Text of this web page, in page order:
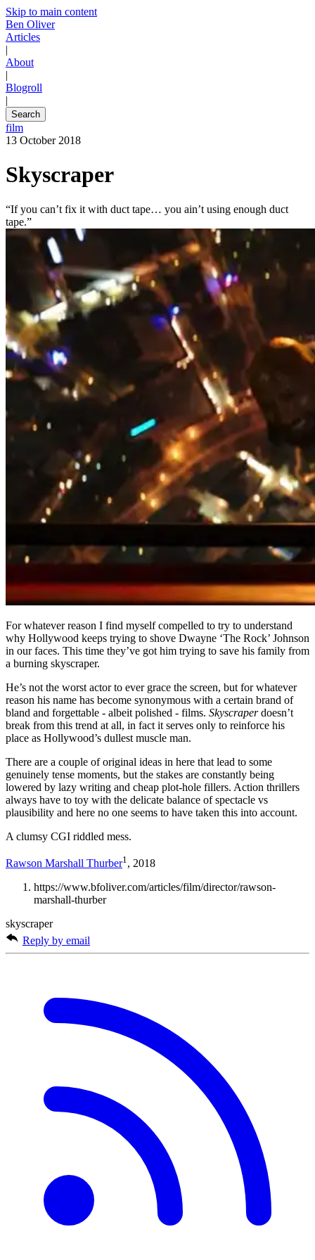
Skip to main content
Ben Oliver
Articles
|
About
|
Blogroll
|
Search
film
13 October 2018
Skyscraper
“If you can’t fix it with duct tape… you ain’t using enough duct
tape.”
For whatever reason I find myself compelled to try to understand
why Hollywood keeps trying to shove Dwayne ‘The Rock’ Johnson
in our faces. This time they’ve got him trying to save his family from
a burning skyscraper.
He’s not the worst actor to ever grace the screen, but for whatever
reason his name has become synonymous with a certain brand of
bland and forgettable - albeit polished - films. Skyscraperdoesn’t
break from this trend at all, in fact it serves only to reinforce his
place as Hollywood’s dullest muscle man.
There are a couple of original ideas in here that lead to some
genuinely tense moments, but the stakes are constantly being
lowered by lazy writing and cheap plot-hole fillers. Action thrillers
always have to toy with the delicate balance of spectacle vs
plausibility and here no one seems to have taken this into account.
A clumsy CGI riddled mess.
Rawson Marshall Thurber1 , 2018
https://www.bfoliver.com/articles/film/director/rawson-
marshall-thurber
skyscraper
Reply by email